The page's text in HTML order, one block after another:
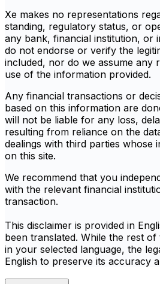
Xe makes no representations
standing, regulatory status, or
any bank, financial institution, or
do not endorse or verify the
included, nor do we assume any
use of the information provided.
Any financial transactions or
based on this information are
will not be liable for any loss,
resulting from reliance on the
dealings with third parties whose
on this site.
We recommend that you
with the relevant financial
transaction.
This disclaimer is provided in
been translated. While the rest
in your selected language, the
English to preserve its accuracy